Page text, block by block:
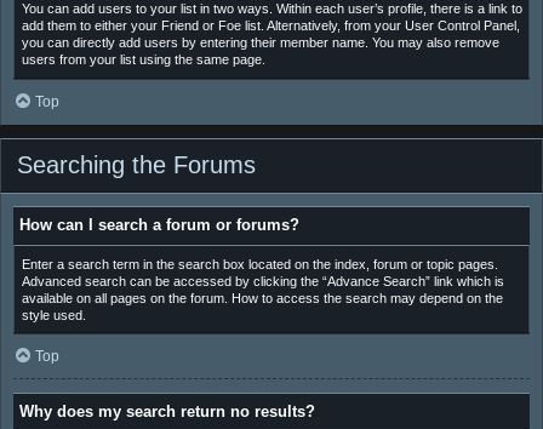
You can add users to your list in two ways. Within each user’s profile, there is a link to
add them to either your Friend or Foe list. Alternatively, from your User Control Panel,
you can directly add users by entering their member name. You may also remove
users from your list using the same page.
Top
Searching the Forums
How can I search a forum or forums?
Enter a search term in the search box located on the index, forum or topic pages.
Advanced search can be accessed by clicking the “Advance Search” link which is
available on all pages on the forum. How to access the search may depend on the
style used.
Top
Why does my search return no results?